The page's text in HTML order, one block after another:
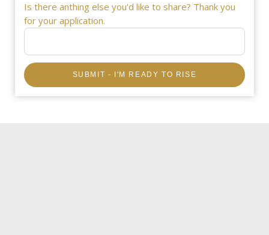
Is there anthing else you'd like to share? Thank you
for your application.
SUBMIT - I'M READY TO RISE